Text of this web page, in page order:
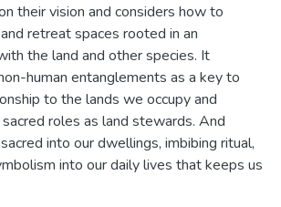
their vision and considers how to
retreat spaces rooted in an
the land and other species. It
human entanglements as a key to
to the lands we occupy and
roles as land stewards. And
into our dwellings, imbibing ritual,
into our daily lives that keeps us